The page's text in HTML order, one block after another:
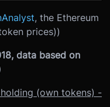
, the Ethereum
prices))
data based on
(own tokens) -